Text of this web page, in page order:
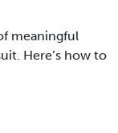
meaningful
Here’s how to